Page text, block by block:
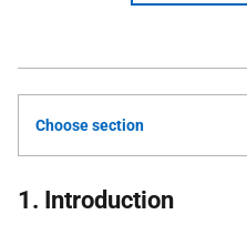
Choose section
1. Introduction